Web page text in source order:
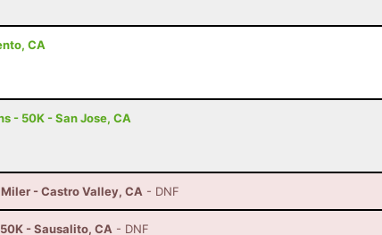
CA
- 50K - San Jose, CA
- Castro Valley, CA - DNF
- Sausalito, CA - DNF